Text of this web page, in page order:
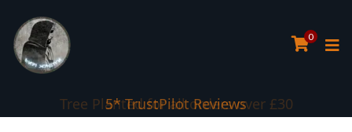
0
5* TrustPilot Reviews
Tree Planted for all orders over £30